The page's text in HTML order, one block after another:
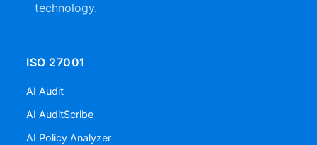
technology.
ISO 27001
AI Audit
AI AuditScribe
AI Policy Analyzer